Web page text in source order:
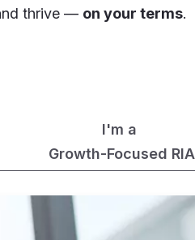
thrive — on your terms.
I'm a
Growth-Focused RIA